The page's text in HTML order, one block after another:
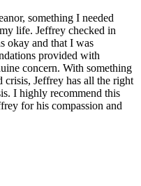
something I needed
life. Jeffrey checked in
okay and that I was
provided with
concern. With something
crisis, Jeffrey has all the right
I highly recommend this
for his compassion and